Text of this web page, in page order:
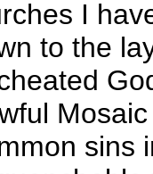
I
to the
sins